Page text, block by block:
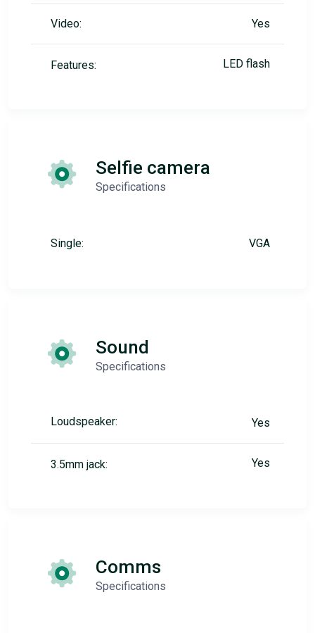
Video: Yes
Features: LED flash
Selfie camera
Specifications
Single: VGA
Sound
Specifications
Loudspeaker: Yes
3.5mm jack: Yes
Comms
Specifications